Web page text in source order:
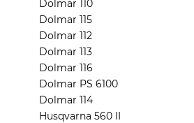
Dolmar 110
Dolmar 115
Dolmar 112
Dolmar 113
Dolmar 116
Dolmar PS 6100
Dolmar 114
Husqvarna 560 II